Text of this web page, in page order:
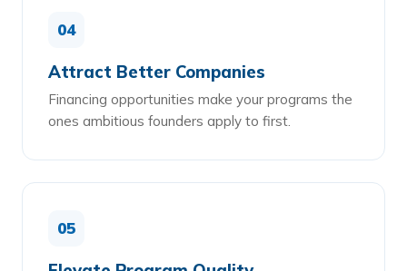
04
Attract Better Companies
Financing opportunities make your programs the
ones ambitious founders apply to first.
05